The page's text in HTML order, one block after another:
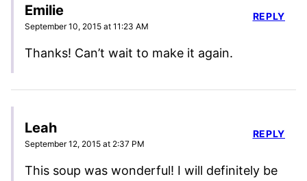
Emilie
September 10, 2015 at 11:23 AM
Thanks! Can’t wait to make it again.
REPLY
Leah
September 12, 2015 at 2:37 PM
This soup was wonderful! I will definitely be
REPLY